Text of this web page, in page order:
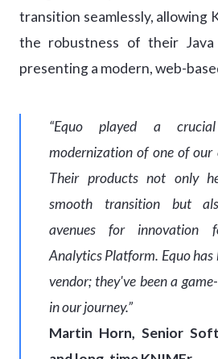
transition seamlessly, allowing
the robustness of their Java
presenting a modern, web-
“Equo played a
modernization of one of our
Their products not only
smooth transition but
avenues for innovation
Analytics Platform. Equo has
vendor; they've been a
in our journey.”
Martin Horn, Senior